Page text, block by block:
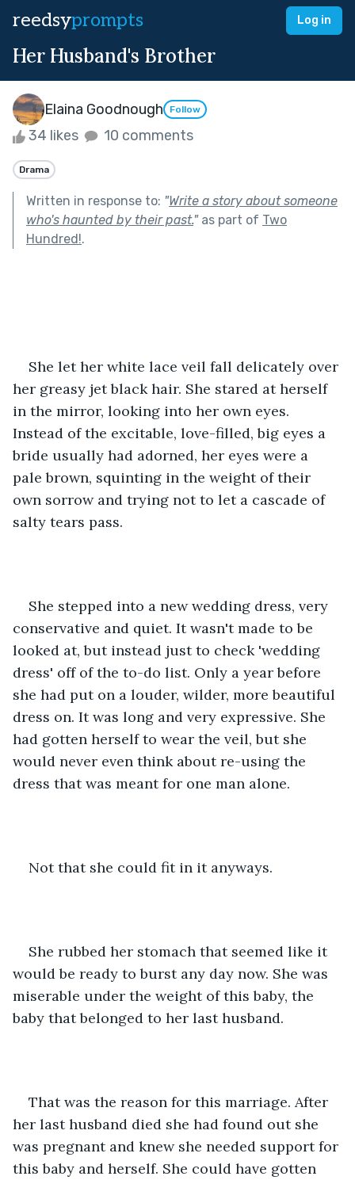
reedsyprompts Log in
Her Husband's Brother
Elaina Goodnough Follow
34 likes 10 comments
Drama
Written in response to: "Write a story about someone
who's haunted by their past."as part of Two
Hundred!.
She let her white lace veil fall delicately over
her greasy jet black hair. She stared at herself
in the mirror, looking into her own eyes.
Instead of the excitable, love-filled, big eyes a
bride usually had adorned, her eyes were a
pale brown, squinting in the weight of their
own sorrow and trying not to let a cascade of
salty tears pass.
She stepped into a new wedding dress, very
conservative and quiet. It wasn't made to be
looked at, but instead just to check 'wedding
dress' off of the to-do list. Only a year before
she had put on a louder, wilder, more beautiful
dress on. It was long and very expressive. She
had gotten herself to wear the veil, but she
would never even think about re-using the
dress that was meant for one man alone.
Not that she could fit in it anyways.
She rubbed her stomach that seemed like it
would be ready to burst any day now. She was
miserable under the weight of this baby, the
baby that belonged to her last husband.
That was the reason for this marriage. After
her last husband died she had found out she
was pregnant and knew she needed support for
this baby and herself. She could have gotten